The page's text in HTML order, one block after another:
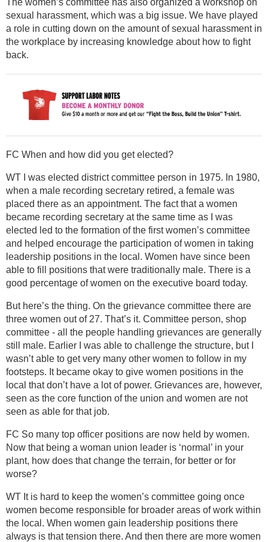
sexual harassment, which was a big issue. We have played
a role in cutting down on the amount of sexual harassment in
the workplace by increasing knowledge about how to fight
back.
FC When and how did you get elected?
WT I was elected district committee person in 1975. In 1980,
when a male recording secretary retired, a female was
placed there as an appointment. The fact that a women
became recording secretary at the same time as I was
elected led to the formation of the first women’s committee
and helped encourage the participation of women in taking
leadership positions in the local. Women have since been
able to fill positions that were traditionally male. There is a
good percentage of women on the executive board today.
But here’s the thing. On the grievance committee there are
three women out of 27. That’s it. Committee person, shop
committee - all the people handling grievances are generally
still male. Earlier I was able to challenge the structure, but I
wasn’t able to get very many other women to follow in my
footsteps. It became okay to give women positions in the
local that don’t have a lot of power. Grievances are, however,
seen as the core function of the union and women are not
seen as able for that job.
FC So many top officer positions are now held by women.
Now that being a woman union leader is ‘normal’ in your
plant, how does that change the terrain, for better or for
worse?
WT It is hard to keep the women’s committee going once
women become responsible for broader areas of work within
the local. When women gain leadership positions there
always is that tension there. And then there are more women